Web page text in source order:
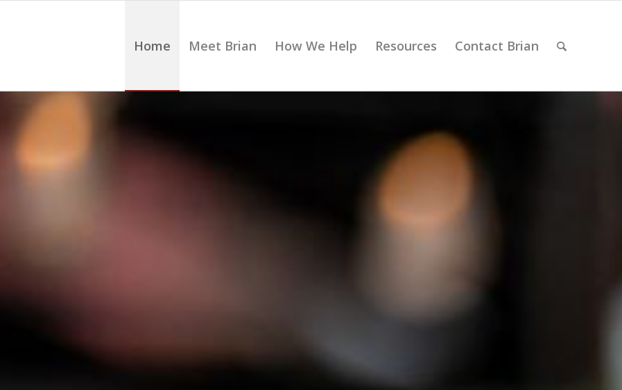
Home Meet Brian How We Help Resources Contact Brian